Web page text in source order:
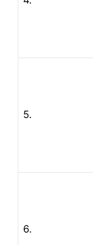
5.
6.